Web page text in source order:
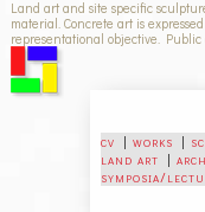
Land art and site specific
material. Concrete art is
representational objective. Public
cv |works |
land art |
symposia/